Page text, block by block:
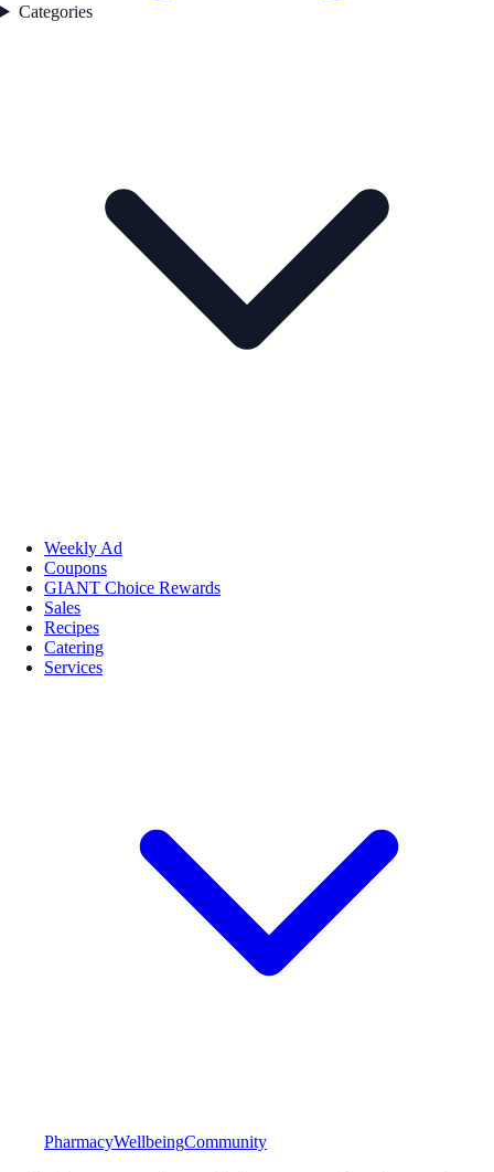
Categories
Weekly Ad
Coupons
GIANT Choice Rewards
Sales
Recipes
Catering
Services
PharmacyWellbeingCommunity